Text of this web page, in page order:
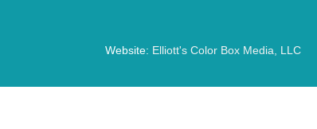
Website: Elliott's Color Box Media, LLC